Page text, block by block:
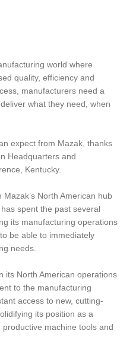
world where
quality, efficiency and
manufacturers need a
what they need, when
expect from Mazak, thanks
Headquarters and
Kentucky.
North American hub
spent the past several
its manufacturing operations
be able to immediately
needs.
its North American operations
to the manufacturing
access to new, cutting-
its position as a
machine tools and